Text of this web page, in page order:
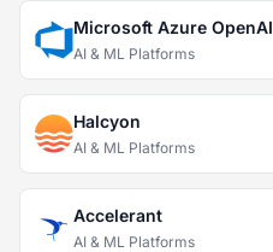
Microsoft Azure OpenAI
AI & ML Platforms
Halcyon
AI & ML Platforms
Accelerant
AI & ML Platforms